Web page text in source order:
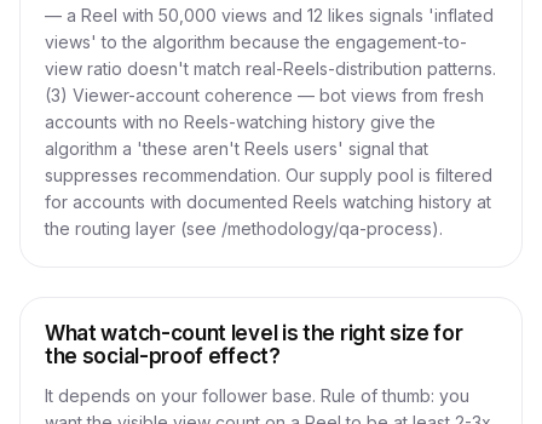
— a Reel with 50,000 views and 12 likes signals 'inflated
views' to the algorithm because the engagement-to-
view ratio doesn't match real-Reels-distribution patterns.
(3) Viewer-account coherence — bot views from fresh
accounts with no Reels-watching history give the
algorithm a 'these aren't Reels users' signal that
suppresses recommendation. Our supply pool is filtered
for accounts with documented Reels watching history at
the routing layer (see /methodology/qa-process).
What watch-count level is the right size for
the social-proof effect?
It depends on your follower base. Rule of thumb: you